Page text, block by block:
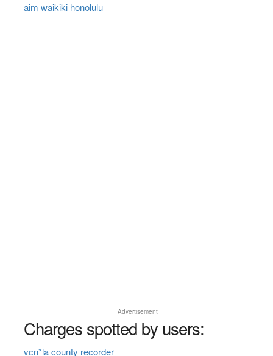
aim waikiki honolulu
Advertisement
Charges spotted by users:
vcn*la county recorder